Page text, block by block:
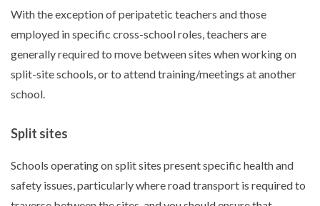
With the exception of peripatetic teachers and those
employed in specific cross-school roles, teachers are
generally required to move between sites when working on
split-site schools, or to attend training/meetings at another
school.
Split sites
Schools operating on split sites present specific health and
safety issues, particularly where road transport is required to